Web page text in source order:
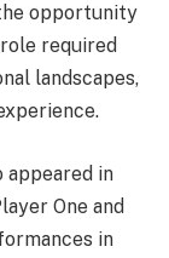
opportunity
required
landscapes,
appeared in
One and
in